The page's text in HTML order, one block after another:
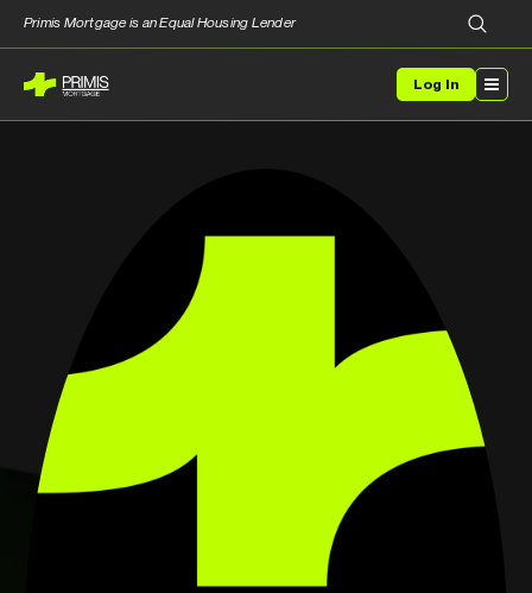
Primis Mortgage is an Equal Housing Lender
Log In